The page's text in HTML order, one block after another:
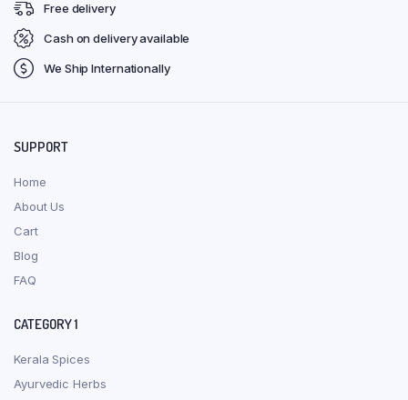
Free delivery
Cash on delivery available
We Ship Internationally
SUPPORT
Home
About Us
Cart
Blog
FAQ
CATEGORY 1
Kerala Spices
Ayurvedic Herbs